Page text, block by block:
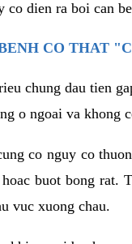
co dien ra boi can
CO THAT
chung dau tien
o ngoai va khong
co nguy co
buot bong rat.
vuc xuong chau.